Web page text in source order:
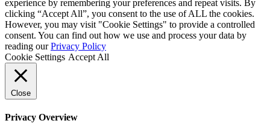
experience by remembering your preferences and repeat visits. By
clicking “Accept All”, you consent to the use of ALL the cookies.
However, you may visit "Cookie Settings" to provide a controlled
consent. You can find out how we use and process your data by
reading ourPrivacy Policy
Cookie Settings Accept All
Close
Privacy Overview